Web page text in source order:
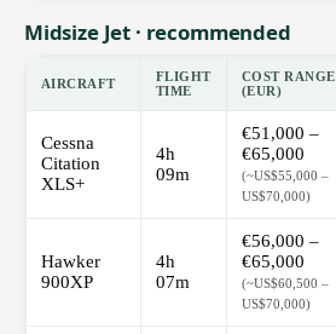
Midsize Jet · recommended
AIRCRAFT
FLIGHT
TIME
COST RANGE
(EUR)
Cessna
Citation
XLS+
4h
09m
€51,000 –
€65,000
(~US$55,000 –
US$70,000)
Hawker
900XP
4h
07m
€56,000 –
€65,000
(~US$60,500 –
US$70,000)